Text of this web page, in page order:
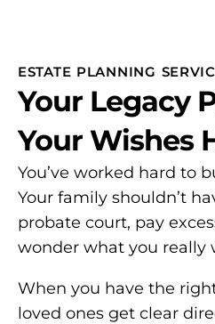
ESTATE PLANNING
Your Legacy
Your Wishes
You’ve worked hard to
Your family shouldn’t
probate court, pay
wonder what you really
When you have the
loved ones get clear